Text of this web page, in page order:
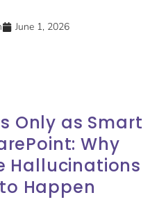
June 1, 2026
Only as Smart
Why
Hallucinations
Happen